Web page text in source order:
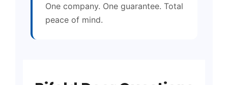
One company. One guarantee. Total
peace of mind.